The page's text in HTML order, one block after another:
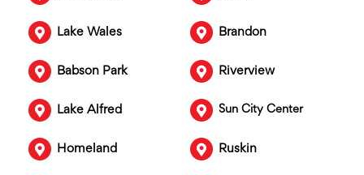
Lake Wales
Babson Park
Lake Alfred
Homeland
Brandon
Riverview
Sun City Center
Ruskin